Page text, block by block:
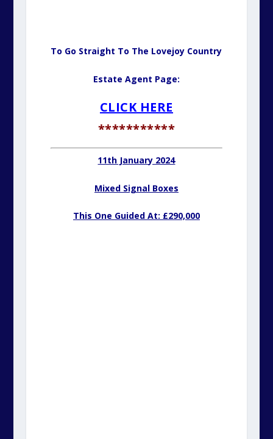
To Go Straight To The Lovejoy Country
Estate Agent Page:
CLICK HERE
***********
11th January 2024
Mixed Signal Boxes
This One Guided At: £290,000